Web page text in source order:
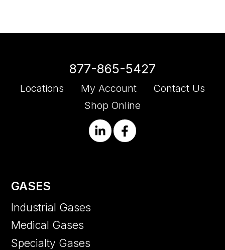
877-865-5427
Locations My Account
Contact Us
Shop Online
GASES
Industrial Gases
Medical Gases
Specialty Gases